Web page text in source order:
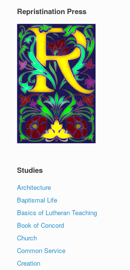
Repristination Press
Studies
Architecture
Baptismal Life
Basics of Lutheran Teaching
Book of Concord
Church
Common Service
Creation